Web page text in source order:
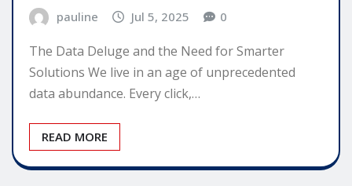
pauline Jul 5, 2025 0
The Data Deluge and the Need for Smarter
Solutions We live in an age of unprecedented
data abundance. Every click,…
READ MORE